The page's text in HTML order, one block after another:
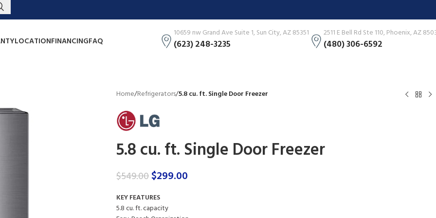
LOCATIONFINANCINGFAQ
10659 nw Grand Ave Suite 1, Sun City, AZ 85351
(623) 248-3235
2511 E Bell Rd Ste 110, Phoenix, AZ
(480) 306-6592
Home/Refrigerators/5.8 cu. ft. Single Door Freezer
5.8 cu. ft. Single Door Freezer
$549.00$299.00
KEY FEATURES
5.8 cu. ft. capacity